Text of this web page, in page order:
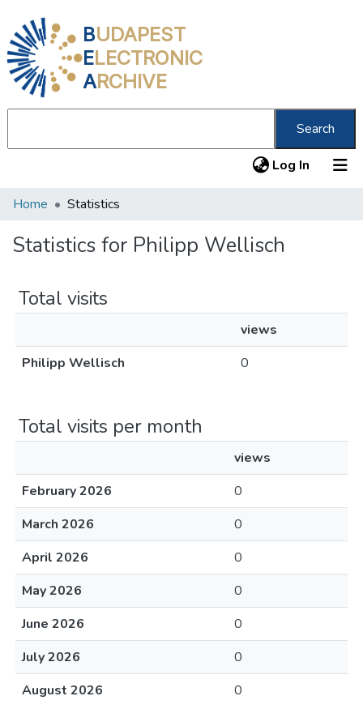
BUDAPEST
ELECTRONIC
ARCHIVE
Search
Log In (current)
Communities & Collections
All of DSpace
Home Statistics
Statistics for Philipp Wellisch
Total visits
views
Philipp Wellisch
0
Total visits per month
views
February 2026
0
March 2026
0
April 2026
0
May 2026
0
June 2026
0
July 2026
0
August 2026
0